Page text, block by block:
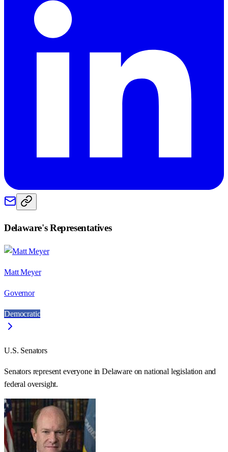
Delaware's Representatives
Matt Meyer
Governor
Democratic
U.S. Senators
Senators represent everyone inDelawareon national legislation and
federal oversight.